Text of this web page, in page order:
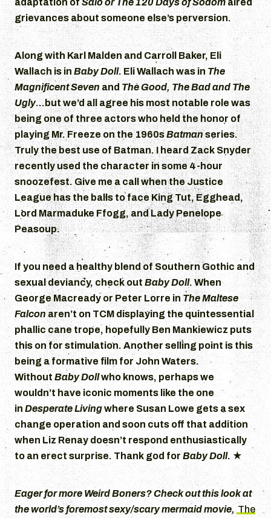
adaptation ofSalo or The 120 Days of Sodom aired
grievances about someone else’s perversion.
Along with Karl Malden and Carroll Baker, Eli
Wallach is inBaby Doll. Eli Wallach was in The
Magnificent Seven and The Good, The Bad and The
Ugly…but we’d all agree his most notable role was
being one of three actors who held the honor of
playing Mr. Freeze on the 1960sBatmanseries.
Truly the best use of Batman. I heard Zack Snyder
recently used the character in some 4-hour
snoozefest. Give me a call when the Justice
League has the balls to face King Tut, Egghead,
Lord Marmaduke Ffogg, and Lady Penelope
Peasoup.
If you need a healthy blend of Southern Gothic and
sexual deviancy, check outBaby Doll. When
George Macready or Peter Lorre in The Maltese
Falconaren’t on TCM displaying the quintessential
phallic cane trope, hopefully Ben Mankiewicz puts
this on for stimulation. Another selling point is this
being a formative film for John Waters.
WithoutBaby Dollwho knows, perhaps we
wouldn’t have iconic moments like the one
in Desperate Livingwhere Susan Lowe gets a sex
change operation and soon cuts off that addition
when Liz Renay doesn’t respond enthusiastically
to an erect surprise. Thank god for Baby Doll. ★
Eager for more Weird Boners? Check out this look at
the world’s foremost sexy/scary mermaid movie, The